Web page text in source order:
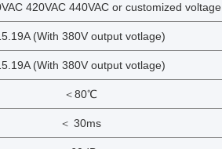
420VAC 440VAC or customized voltage
(With 380V output votlage)
(With 380V output votlage)
＜80℃
＜ 30ms